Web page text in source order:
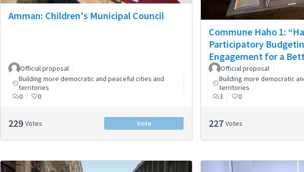
Amman: Children's Municipal Council
Official proposal
Building more democratic and peaceful cities and
territories
0
0
229 Votes Vote
Commune Haho 1:
Participatory
Engagement for a
Official proposal
Building more democratic
territories
3
0
227 Votes